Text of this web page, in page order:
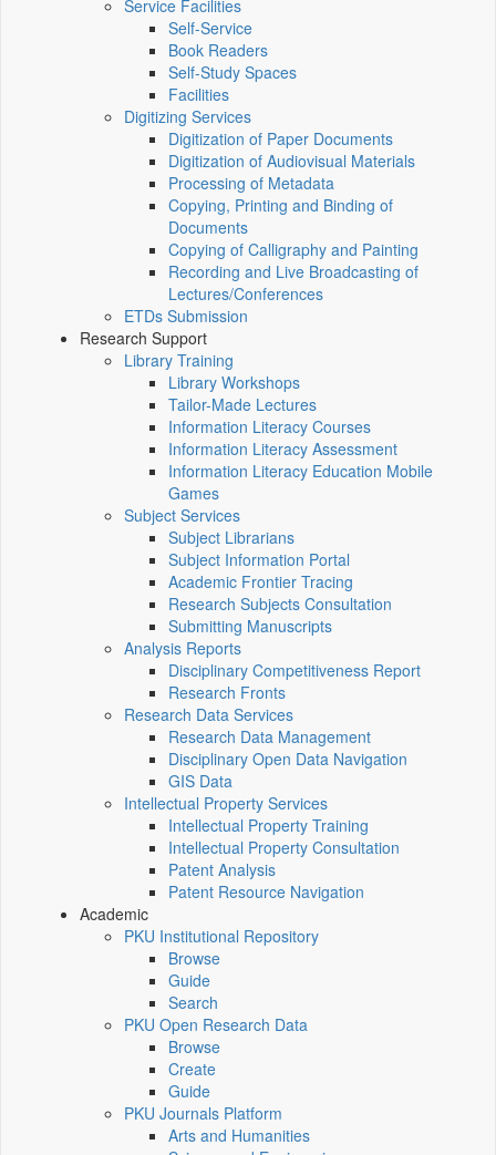
Service Facilities
Self-Service
Book Readers
Self-Study Spaces
Facilities
Digitizing Services
Digitization of Paper Documents
Digitization of Audiovisual Materials
Processing of Metadata
Copying, Printing and Binding of
Documents
Copying of Calligraphy and Painting
Recording and Live Broadcasting of
Lectures/Conferences
ETDs Submission
Research Support
Library Training
Library Workshops
Tailor-Made Lectures
Information Literacy Courses
Information Literacy Assessment
Information Literacy Education Mobile
Games
Subject Services
Subject Librarians
Subject Information Portal
Academic Frontier Tracing
Research Subjects Consultation
Submitting Manuscripts
Analysis Reports
Disciplinary Competitiveness Report
Research Fronts
Research Data Services
Research Data Management
Disciplinary Open Data Navigation
GIS Data
Intellectual Property Services
Intellectual Property Training
Intellectual Property Consultation
Patent Analysis
Patent Resource Navigation
Academic
PKU Institutional Repository
Browse
Guide
Search
PKU Open Research Data
Browse
Create
Guide
PKU Journals Platform
Arts and Humanities